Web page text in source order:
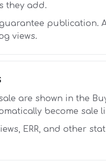
they add.
publication.
views.
are shown in the
become sale
ERR, and other